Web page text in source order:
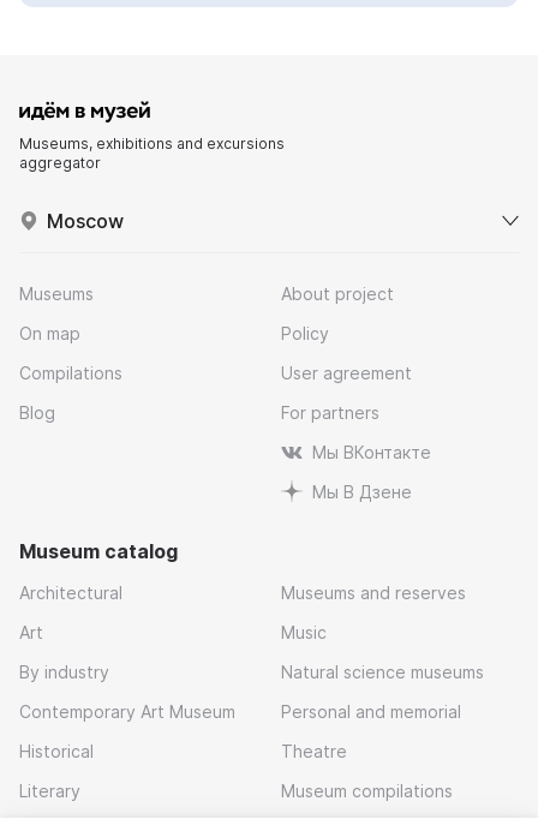
Museums, exhibitions and excursions
aggregator
Moscow
Museums
On map
Compilations
Blog
About project
Policy
User agreement
For partners
Мы ВКонтакте
Мы В Дзене
Museum catalog
Architectural
Art
By industry
Contemporary Art Museum
Historical
Literary
Museums and reserves
Music
Natural science museums
Personal and memorial
Theatre
Museum compilations